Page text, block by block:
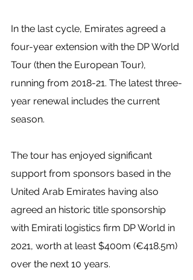
In the last cycle, Emirates agreed a
four-year extension with the DP World
Tour (then the European Tour),
running from 2018-21. The latest three-
year renewal includes the current
season.
The tour has enjoyed significant
support from sponsors based in the
United Arab Emirates having also
agreed an historic title sponsorship
with Emirati logistics firm DP World in
2021, worth at least $400m (€418.5m)
over the next 10 years.